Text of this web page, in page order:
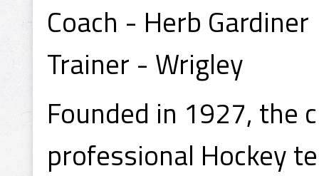
Coach - Herb Gardiner
Trainer - Wrigley
Founded in 1927, the
professional Hockey